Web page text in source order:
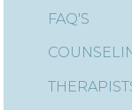
FAQ'S